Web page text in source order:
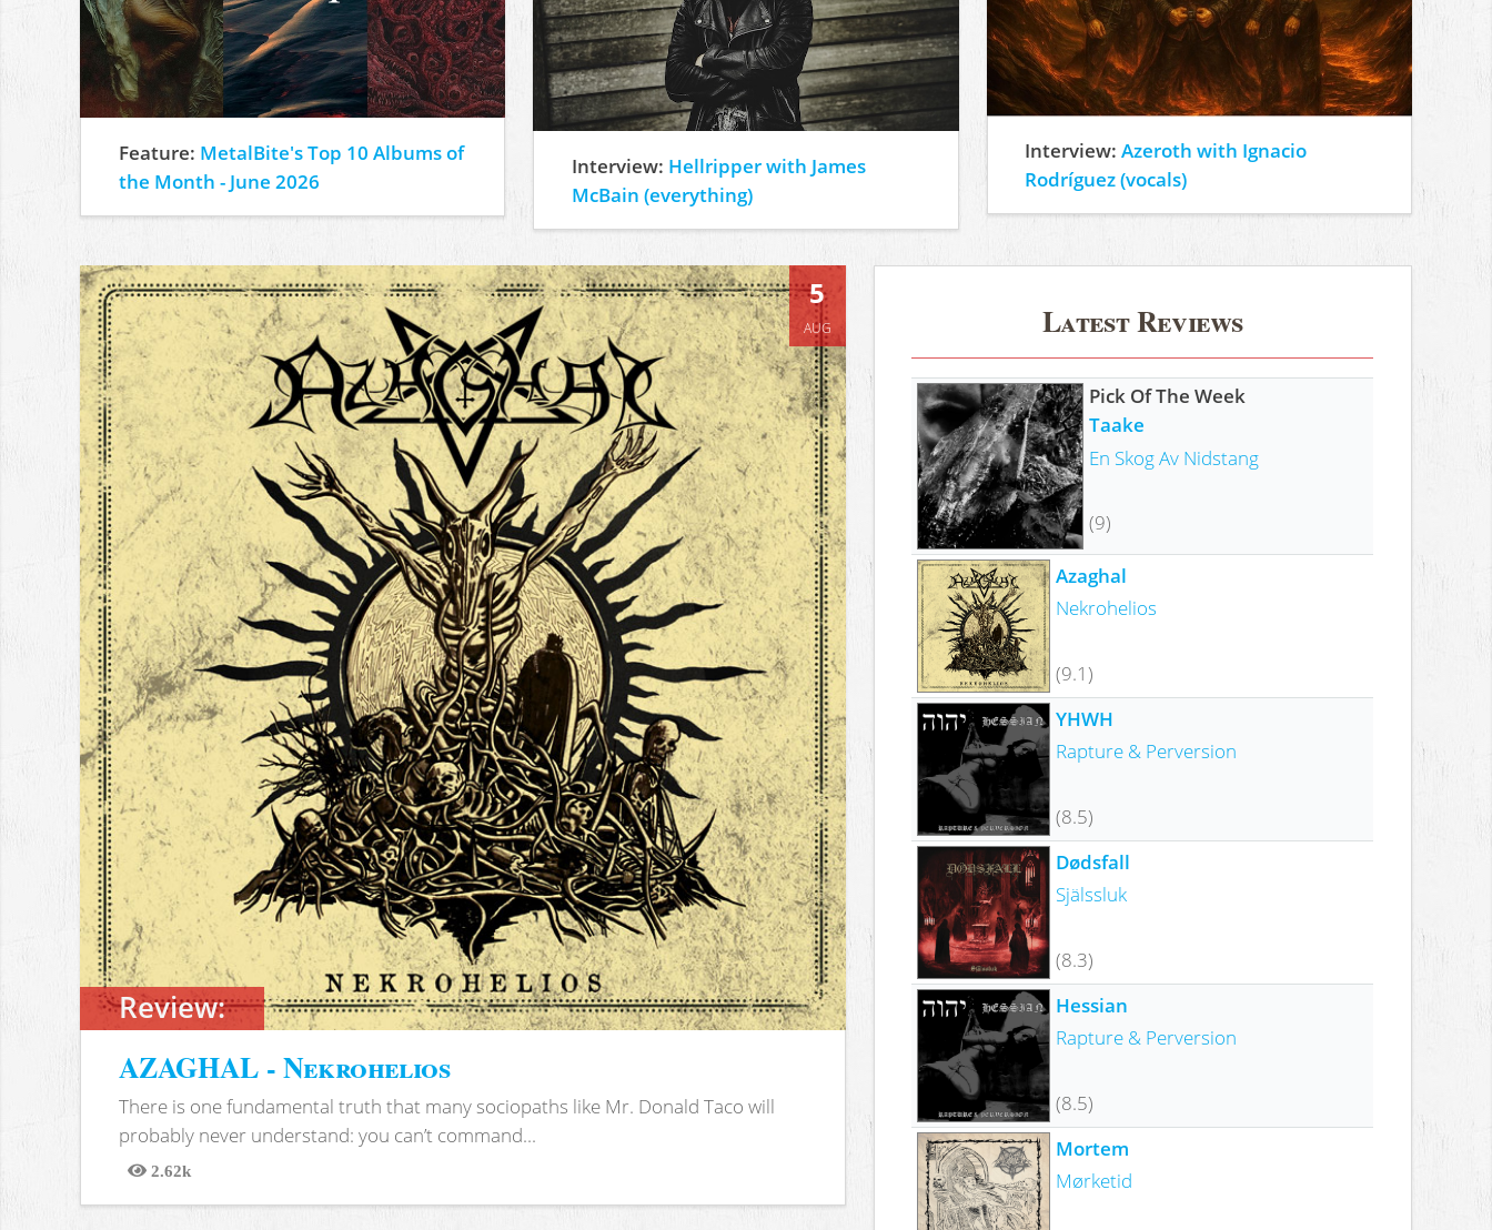
Feature: MetalBite's Top 10 Albums of
the Month - June 2026
Interview: Hellripper with James
McBain (everything)
Interview:Azeroth with Ignacio
Rodríguez (vocals)
Review:
5
AUG
AZAGHAL - Nekrohelios
There is one fundamental truth that many sociopaths like Mr. Donald Taco will
probably never understand: you can’t command...
2.62k
Views
Latest Reviews
Pick Of The Week
Taake
En Skog Av Nidstang
(9)
Azaghal
Nekrohelios
(9.1)
YHWH
Rapture & Perversion
(8.5)
Dødsfall
Själssluk
(8.3)
Hessian
Rapture & Perversion
(8.5)
Mortem
Mørketid